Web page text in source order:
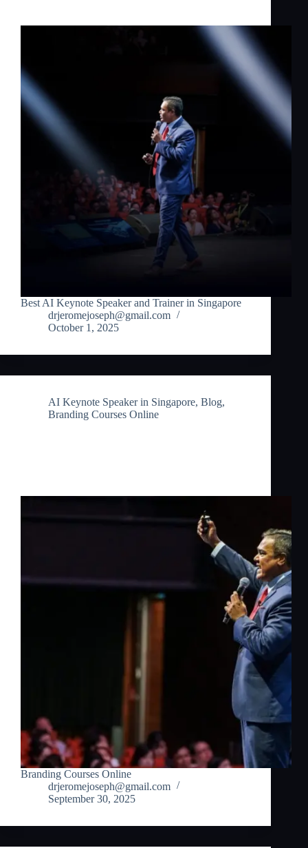
Best AI Keynote Speaker and Trainer in Singapore
drjeromejoseph@gmail.com
October 1, 2025
AI Keynote Speaker in Singapore, Blog,
Branding Courses Online
Branding Courses Online
drjeromejoseph@gmail.com
September 30, 2025